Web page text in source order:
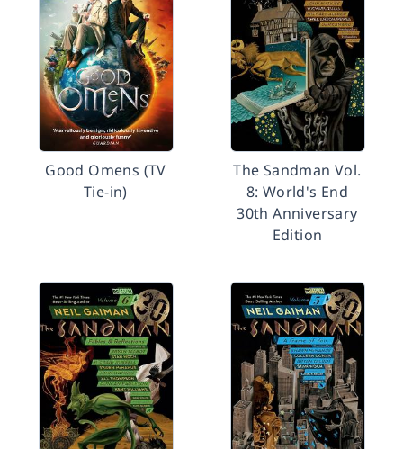
Good Omens (TV
Tie-in)
The Sandman Vol.
8: World's End
30th Anniversary
Edition